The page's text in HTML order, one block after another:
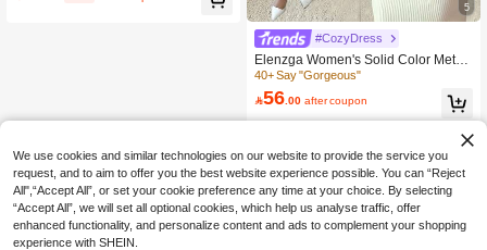
5
#CozyDress
Elenzga Women's Solid Color Metal
Decor Asymmetric Collar Long Sleev
e Fitted Ribbed Midi Dress
40+ Say "Gorgeous"
56 .00 after coupon
We use cookies and similar technologies on our website to provide the service you
request, and to aim to offer you the best website experience possible. You can “Reject
All",“Accept All”, or set your cookie preference any time at your choice. By selecting
“Accept All”, we will set all optional cookies, which help us analyse traffic, offer
enhanced functionality, and personalize content and ads to complement your shopping
experience with SHEIN.